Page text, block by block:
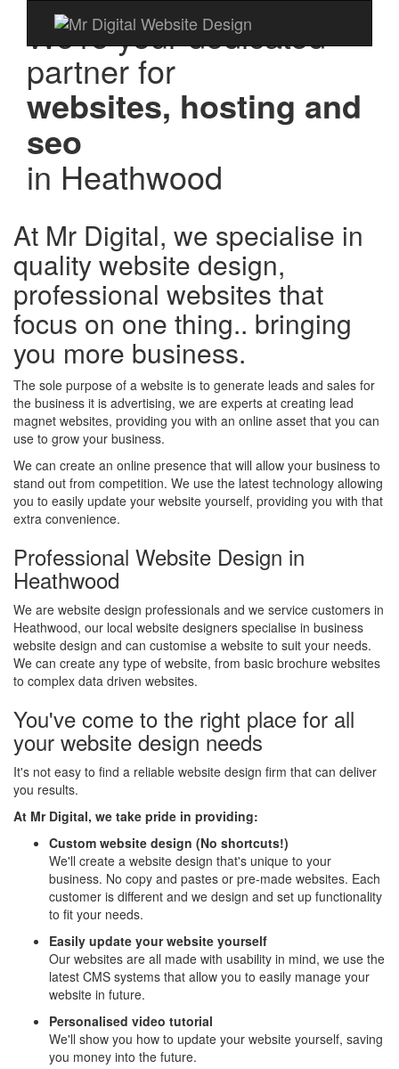
We're your dedicated
partner for
websites, hosting and
seo
in Heathwood
At Mr Digital, we specialise in
quality website design,
professional websites that
focus on one thing.. bringing
you more business.
The sole purpose of a website is to generate leads and sales for
the business it is advertising, we are experts at creating lead
magnet websites, providing you with an online asset that you can
use to grow your business.
We can create an online presence that will allow your business to
stand out from competition. We use the latest technology allowing
you to easily update your website yourself, providing you with that
extra convenience.
Professional Website Design in
Heathwood
We are website design professionals and we service customers in
Heathwood, our local website designers specialise in business
website design and can customise a website to suit your needs.
We can create any type of website, from basic brochure websites
to complex data driven websites.
You've come to the right place for all
your website design needs
It's not easy to find a reliable website design firm that can deliver
you results.
At Mr Digital, we take pride in providing:
Custom website design (No shortcuts!)
We'll create a website design that's unique to your
business. No copy and pastes or pre-made websites. Each
customer is different and we design and set up functionality
to fit your needs.
Easily update your website yourself
Our websites are all made with usability in mind, we use the
latest CMS systems that allow you to easily manage your
website in future.
Personalised video tutorial
We'll show you how to update your website yourself, saving
you money into the future.